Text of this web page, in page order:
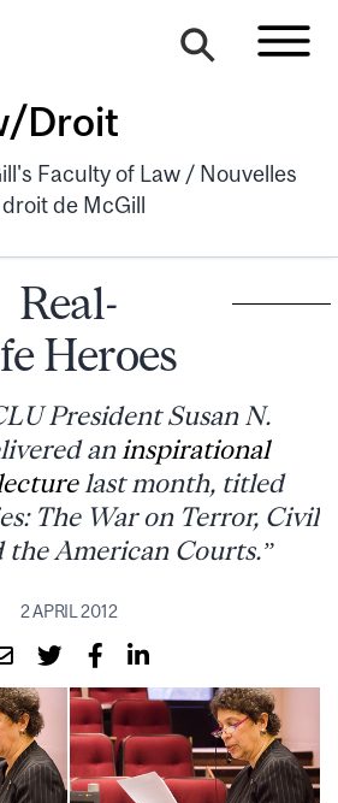
Droit
Faculty of Law / Nouvelles
de McGill
Real-
Heroes
President Susan N.
an inspirational
last month, titled
The War on Terror, Civil
the American Courts.”
2 APRIL 2012